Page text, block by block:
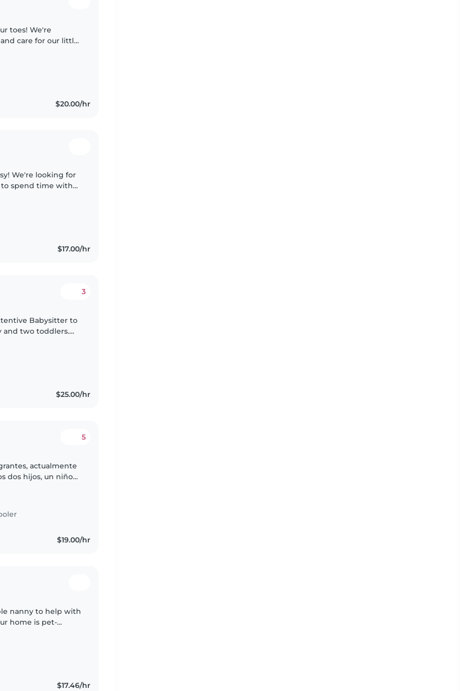
toes! We're
care for our little
$20.00/hr
We're looking for
spend time with
$17.00/hr
3
Babysitter to
and two toddlers.
$25.00/hr
5
actualmente
dos hijos, un niño
$19.00/hr
nanny to help with
home is pet-
$17.46/hr